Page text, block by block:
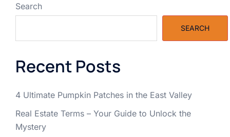
Search
SEARCH
Recent Posts
4 Ultimate Pumpkin Patches in the East Valley
Real Estate Terms – Your Guide to Unlock the
Mystery